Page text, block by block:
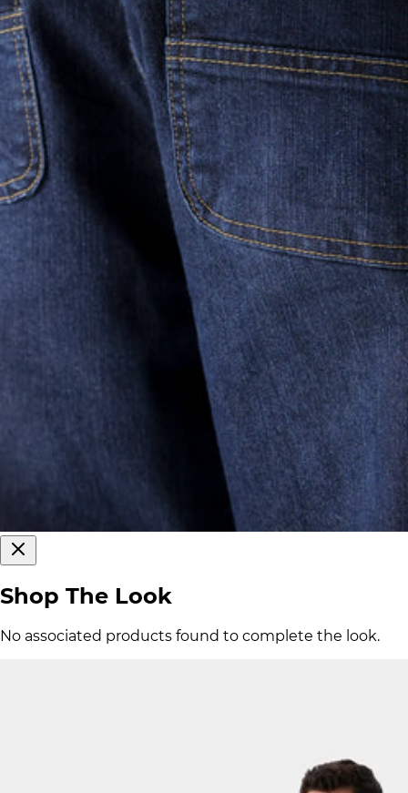
Shop The Look
No associated products found to complete the look.